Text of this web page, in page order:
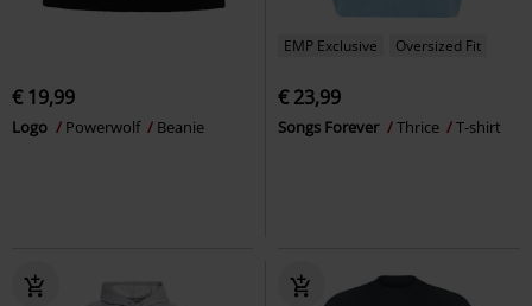
€ 19,99
Logo Powerwolf Beanie
EMP Exclusive Oversized Fit
€ 23,99
Songs Forever Thrice T-shirt